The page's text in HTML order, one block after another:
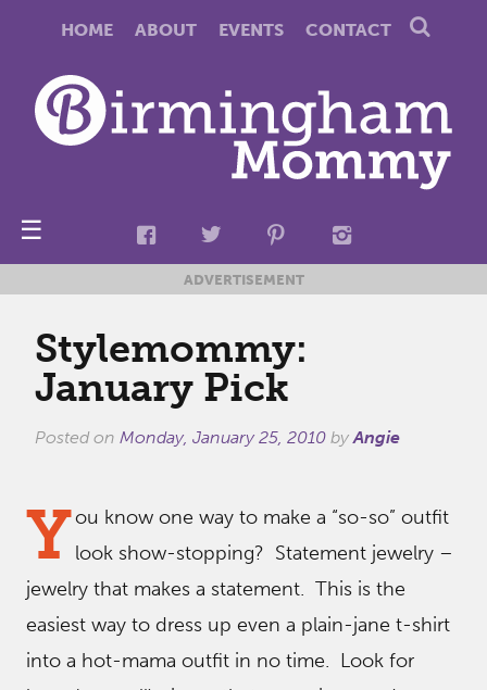
HOME ABOUT EVENTS CONTACT
☰
ADVERTISEMENT
Stylemommy:
January Pick
Posted on Monday, January 25, 2010 byAngie
You know one way to make a “so-so” outfit
look show-stopping? Statement jewelry –
jewelry that makes a statement. This is the
easiest way to dress up even a plain-jane t-shirt
into a hot-mama outfit in no time. Look for